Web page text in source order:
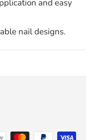
and easy
nail designs.